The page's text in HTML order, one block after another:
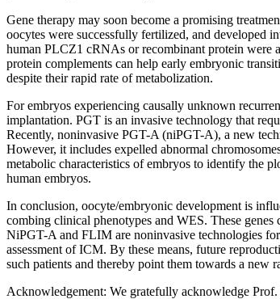
Gene therapy may soon become a promising
oocytes were successfully fertilized, and developed
human PLCZ1 cRNAs or recombinant protein were
protein complements can help early embryonic
despite their rapid rate of metabolization.
For embryos experiencing causally unknown
implantation. PGT is an invasive technology that
Recently, noninvasive PGT-A (niPGT-A), a new
However, it includes expelled abnormal
metabolic characteristics of embryos to identify the
human embryos.
In conclusion, oocyte/embryonic development is
combing clinical phenotypes and WES. These
NiPGT-A and FLIM are noninvasive technologies
assessment of ICM. By these means, future
such patients and thereby point them towards a new
Acknowledgement: We gratefully acknowledge